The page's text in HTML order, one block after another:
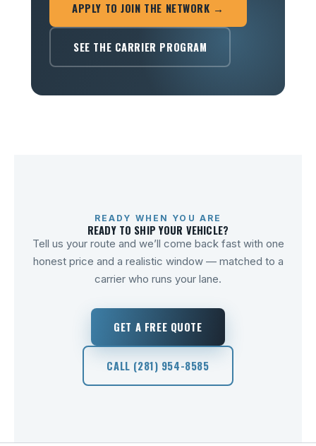
APPLY TO JOIN THE NETWORK →
SEE THE CARRIER PROGRAM
READY WHEN YOU ARE
READY TO SHIP YOUR VEHICLE?
Tell us your route and we’ll come back fast with one
honest price and a realistic window — matched to a
carrier who runs your lane.
GET A FREE QUOTE
CALL (281) 954-8585